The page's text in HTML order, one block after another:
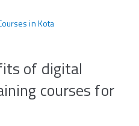
in Kota
of digital
courses for